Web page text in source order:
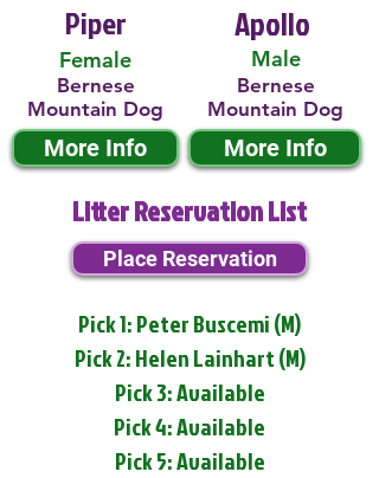
Piper
Female
Bernese
Mountain Dog
More Info
Male
Apollo
Bernese
Mountain Dog
More Info
Litter Reservation List
Place Reservation
Pick 1: Peter Buscemi (M)
Pick 2: Helen Lainhart (M)
Pick 3: Available
Pick 4: Available
Pick 5: Available